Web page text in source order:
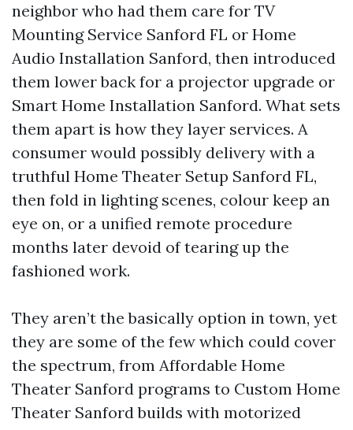
neighbor who had them care for TV
Mounting Service Sanford FL or Home
Audio Installation Sanford, then introduced
them lower back for a projector upgrade or
Smart Home Installation Sanford. What sets
them apart is how they layer services. A
consumer would possibly delivery with a
truthful Home Theater Setup Sanford FL,
then fold in lighting scenes, colour keep an
eye on, or a unified remote procedure
months later devoid of tearing up the
fashioned work.
They aren’t the basically option in town, yet
they are some of the few which could cover
the spectrum, from Affordable Home
Theater Sanford programs to Custom Home
Theater Sanford builds with motorized